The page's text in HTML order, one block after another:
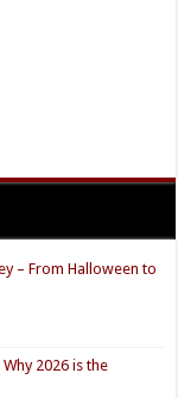
– From Halloween to
2026 is the